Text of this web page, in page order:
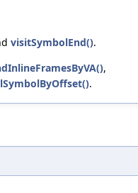
visitSymbolEnd().
,
.